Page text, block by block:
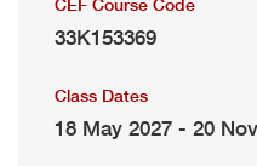
CEF Course Code
33K153369
Class Dates
18 May 2027 - 20